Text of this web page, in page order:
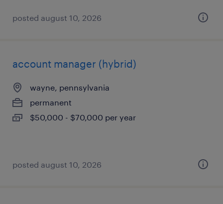
posted august 10, 2026
account manager (hybrid)
wayne, pennsylvania
permanent
$50,000 - $70,000 per year
posted august 10, 2026